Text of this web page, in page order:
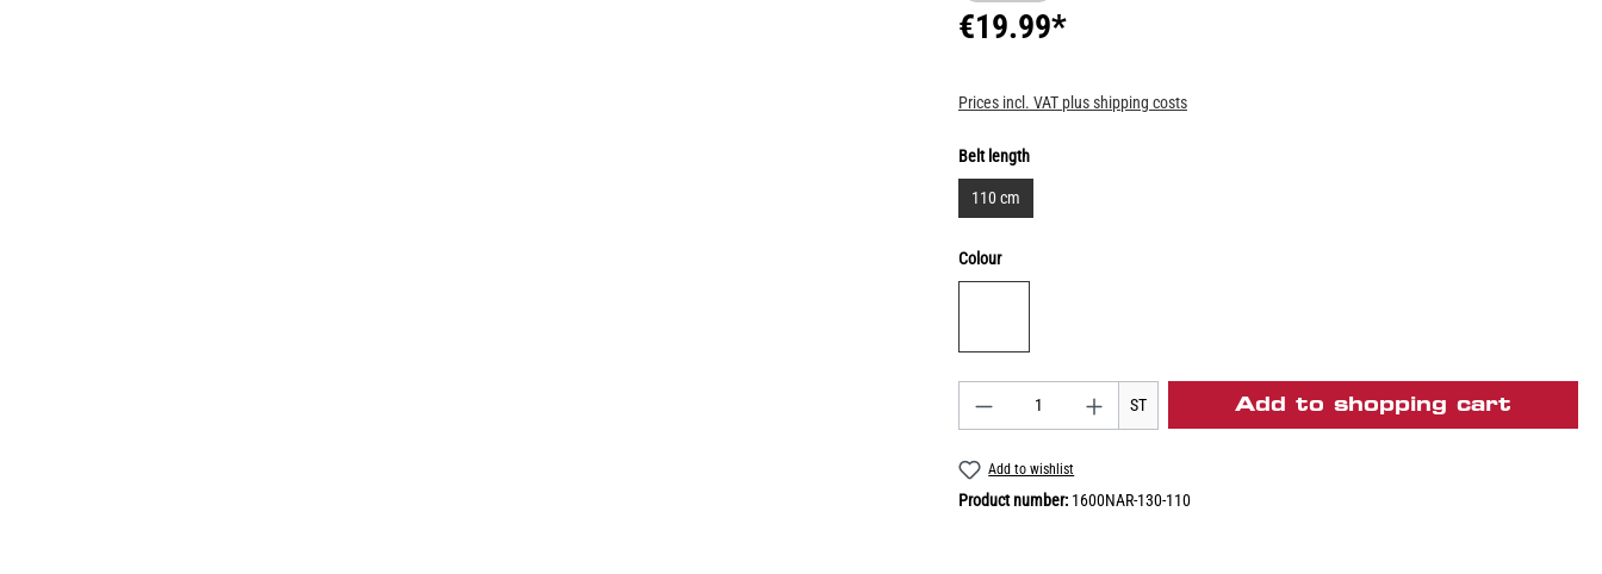
€19.99*
Prices incl. VAT plus shipping costs
Belt length
110 cm
Colour
ST Add to shopping cart
Add to wishlist
Product number: 1600NAR-130-110